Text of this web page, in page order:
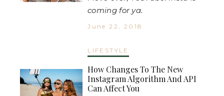
coming for ya.
June 22, 2018
LIFESTYLE
How Changes To The New
Instagram Algorithm And API
Can Affect You